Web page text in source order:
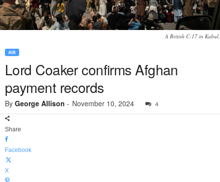
A British C-17 in Kabul.
AIR
Lord Coaker confirms Afghan
payment records
By George Allison - November 10, 2024 4
Share
Facebook
X